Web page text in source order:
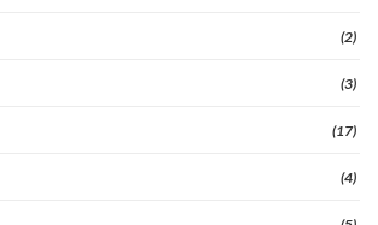
(2)
(3)
(17)
(4)